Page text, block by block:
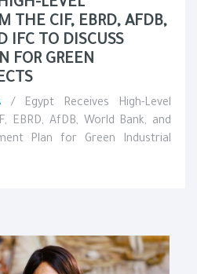
LEVEL
THE CIF, EBRD, AFDB,
IFC TO DISCUSS
FOR GREEN
/ Egypt Receives High-Level
EBRD, AfDB, World Bank, and
Plan for Green Industrial